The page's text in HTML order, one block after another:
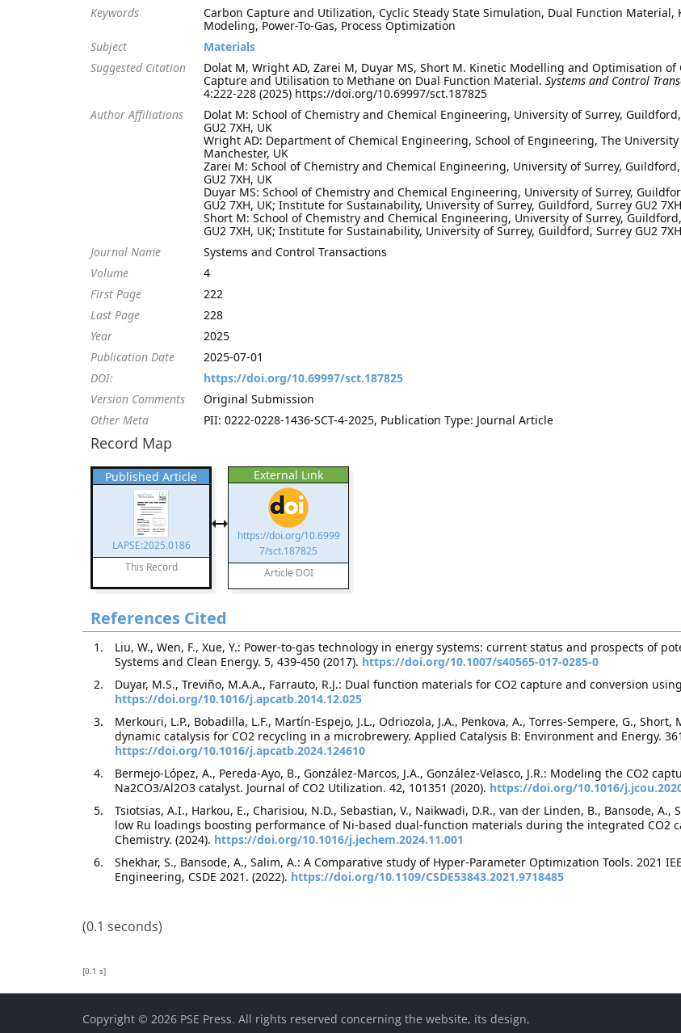
Keywords
Carbon Capture and Utilization, Cyclic Steady State Simulation, Dual Function Material,
Modeling, Power-To-Gas, Process Optimization
Subject
Materials
Suggested Citation
Dolat M, Wright AD, Zarei M, Duyar MS, Short M. Kinetic Modelling and Optimisation of
Capture and Utilisation to Methane on Dual Function Material. Systems and Control
4:222-228 (2025) https://doi.org/10.69997/sct.187825
Author Affiliations
Dolat M: School of Chemistry and Chemical Engineering, University of Surrey,
GU2 7XH, UK
Wright AD: Department of Chemical Engineering, School of Engineering, The
Manchester, UK
Zarei M: School of Chemistry and Chemical Engineering, University of Surrey,
GU2 7XH, UK
Duyar MS: School of Chemistry and Chemical Engineering, University of Surrey,
GU2 7XH, UK; Institute for Sustainability, University of Surrey, Guildford, Surrey GU2
Short M: School of Chemistry and Chemical Engineering, University of Surrey,
GU2 7XH, UK; Institute for Sustainability, University of Surrey, Guildford, Surrey GU2
Journal Name
Systems and Control Transactions
Volume
4
First Page
222
Last Page
228
Year
2025
Publication Date
2025-07-01
DOI:
https://doi.org/10.69997/sct.187825
Version Comments
Original Submission
Other Meta
PII: 0222-0228-1436-SCT-4-2025, Publication Type: Journal Article
Record Map
Published Article
LAPSE:2025.0186
This Record
External Link
https://doi.org/10.6999
7/sct.187825
Article DOI
References Cited
Liu, W., Wen, F., Xue, Y.: Power-to-gas technology in energy systems: current status and prospects of
Systems and Clean Energy. 5, 439-450 (2017). https://doi.org/10.1007/s40565-017-0285-0
Duyar, M.S., Treviño, M.A.A., Farrauto, R.J.: Dual function materials for CO2 capture and conversion
https://doi.org/10.1016/j.apcatb.2014.12.025
Merkouri, L.P., Bobadilla, L.F., Martín-Espejo, J.L., Odriozola, J.A., Penkova, A., Torres-Sempere, G.,
dynamic catalysis for CO2 recycling in a microbrewery. Applied Catalysis B: Environment and Energy.
https://doi.org/10.1016/j.apcatb.2024.124610
Bermejo-López, A., Pereda-Ayo, B., González-Marcos, J.A., González-Velasco, J.R.: Modeling the CO2
Na2CO3/Al2O3 catalyst. Journal of CO2 Utilization. 42, 101351 (2020). https://doi.org/10.1016/
Tsiotsias, A.I., Harkou, E., Charisiou, N.D., Sebastian, V., Naikwadi, D.R., van der Linden, B., Bansode,
low Ru loadings boosting performance of Ni-based dual-function materials during the integrated CO2
Chemistry. (2024). https://doi.org/10.1016/j.jechem.2024.11.001
Shekhar, S., Bansode, A., Salim, A.: A Comparative study of Hyper-Parameter Optimization Tools. 2021
Engineering, CSDE 2021. (2022). https://doi.org/10.1109/CSDE53843.2021.9718485
(0.1 seconds)
[0.1 s]
Copyright © 2026 PSE Press. All rights reserved concerning the website, its design,